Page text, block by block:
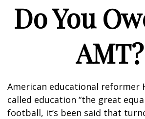
Do You
AMT?
American educational reformer
called education “the great
football, it’s been said that